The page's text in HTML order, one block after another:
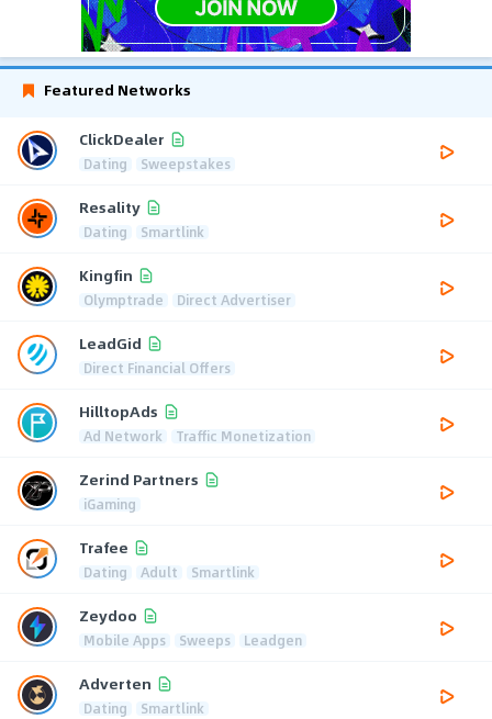
Featured Networks
ClickDealer
Dating Sweepstakes
Resality
Dating Smartlink
Kingfin
Olymptrade Direct Advertiser
LeadGid
Direct Financial Offers
HilltopAds
Ad Network Traffic Monetization
Zerind Partners
iGaming
Trafee
Dating Adult Smartlink
Zeydoo
Mobile Apps Sweeps Leadgen
Adverten
Dating Smartlink